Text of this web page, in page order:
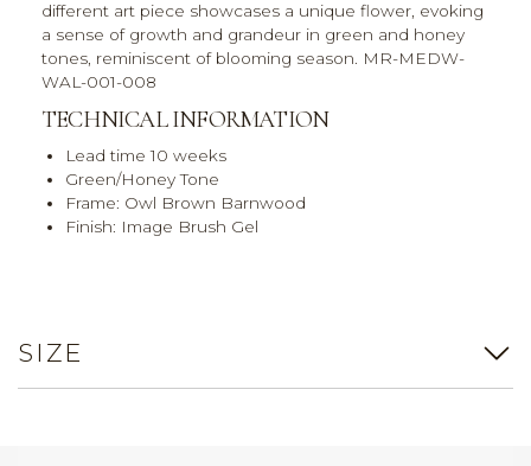
different art piece showcases a unique flower, evoking
a sense of growth and grandeur in green and honey
tones, reminiscent of blooming season. MR-MEDW-
WAL-001-008
TECHNICAL INFORMATION
Lead time 10 weeks
Green/Honey Tone
Frame: Owl Brown Barnwood
Finish: Image Brush Gel
SIZE